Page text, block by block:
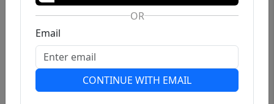
OR
Email
CONTINUE WITH EMAIL